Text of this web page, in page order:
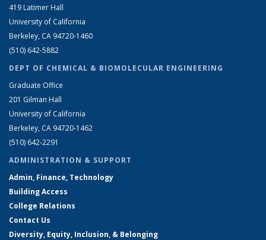
419 Latimer Hall
University of California
Berkeley, CA 94720-1460
(510) 642-5882
DEPT OF CHEMICAL & BIOMOLECULAR ENGINEERING
Graduate Office
201 Gilman Hall
University of California
Berkeley, CA 94720-1462
(510) 642-2291
ADMINISTRATION & SUPPORT
Admin, Finance, Technology
Building Access
College Relations
Contact Us
Diversity, Equity, Inclusion, & Belonging